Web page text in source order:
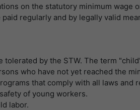
on the statutory minimum wage
regularly and by legally valid
by the STW. The term
who have not yet reached the
that comply with all laws and
of young workers.
labor.
歌分析使用此cookie来帮助降低请求速度，
und 1 Monat
an einen anderen verwendet.
Jahre
ID-Cookie zur eindeutigen